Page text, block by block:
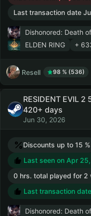
Last transaction date
Dishonored: Death
ELDEN RING
+
Resell 98 % (536)
RESIDENT EVIL
420+ days
Jun 30, 2026
Discounts up to 15 %
Last seen on Apr
0 hrs. total played for 2
Last transaction
Dishonored: Death